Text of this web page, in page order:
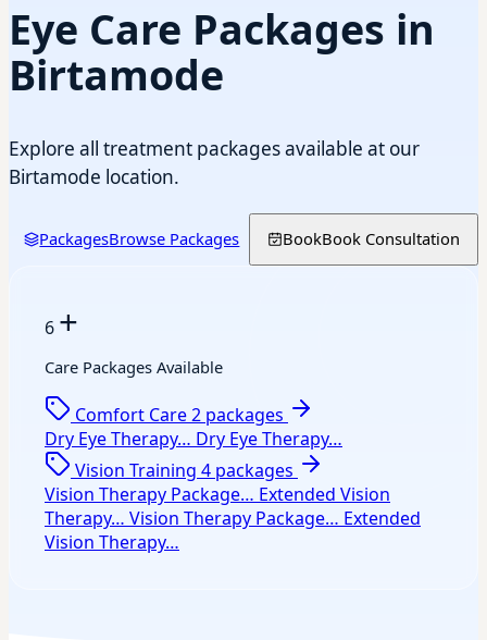
Eye Care Packages in
Birtamode
Explore all treatment packages available at our
Birtamode location.
PackagesBrowse Packages BookBook Consultation
6 +
Care Packages Available
Comfort Care2 packages
Dry Eye Therapy… Dry Eye Therapy…
Vision Training 4 packages
Vision Therapy Package… Extended Vision
Therapy… Vision Therapy Package… Extended
Vision Therapy…